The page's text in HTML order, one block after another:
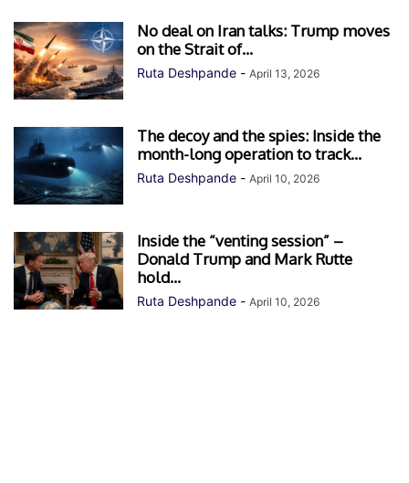
No deal on Iran talks: Trump moves
on the Strait of...
Ruta Deshpande - April 13, 2026
The decoy and the spies: Inside the
month-long operation to track...
Ruta Deshpande - April 10, 2026
Inside the “venting session” –
Donald Trump and Mark Rutte
hold...
Ruta Deshpande - April 10, 2026